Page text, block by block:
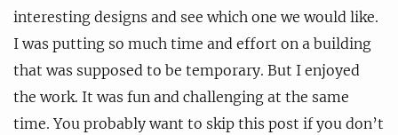
interesting designs and see which one we would like.
I was putting so much time and effort on a building
that was supposed to be temporary. But I enjoyed
the work. It was fun and challenging at the same
time. You probably want to skip this post if you don’t